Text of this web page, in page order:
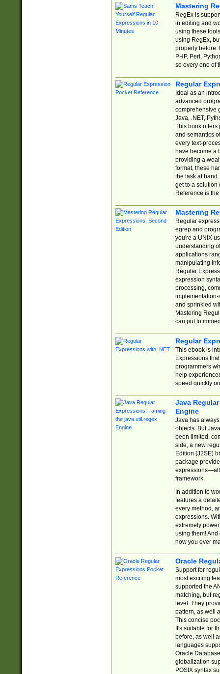
Mastering
RegEx is
in editing and
using these
using RegEx,
properly before.
PHP, Perl,
so every one of
Regular
Ideal as an
advanced
comprehensive
Java, .NET,
This book offers
and semantics
every text-
have become a
providing a
format, these
the task at
get to a solution
Reference is
Mastering
Regular
egrep and
you're a UNIX
understanding
applications
manipulating
Regular
expression
processing,
implementation-
and sprinkled
Mastering
can put to
Regular
This ebook is
Expressions
programmers
help
speed quickly
Java
Engine
Java has
objects. But
been limited,
side, a new
Edition (J2SE)
package
expressions—all
framework.
In addition to
features a
every method,
expressions.
extremely
using them! And
how you ever
Oracle
Support for
most exciting
supported the
matching, but
level. They
pattern, as well
This concise
It's suitable for
before, as well
languages
Oracle
globalization
POSIX syntax